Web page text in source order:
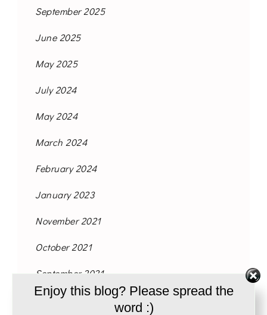
September 2025
June 2025
May 2025
July 2024
May 2024
March 2024
February 2024
January 2023
November 2021
October 2021
September 2021
August 2021
Enjoy this blog? Please spread the
word :)